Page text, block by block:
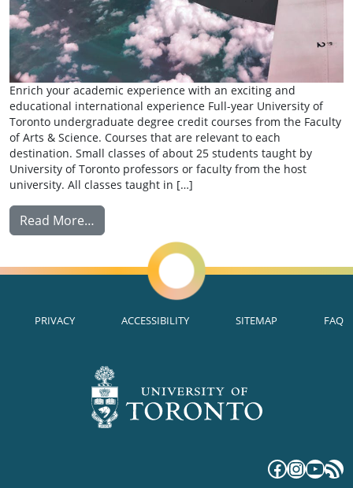
Enrich your academic experience with an exciting and
educational international experience Full-year University of
Toronto undergraduate degree credit courses from the Faculty
of Arts & Science. Courses that are relevant to each
destination. Small classes of about 25 students taught by
University of Toronto professors or faculty from the host
university. All classes taught in […]
Read More…
PRIVACY ACCESSIBILITY SITEMAP FAQ